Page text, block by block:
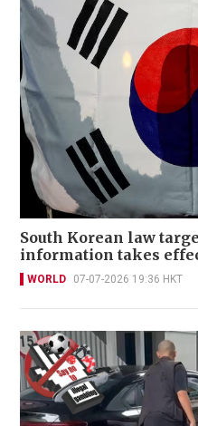
South Korean law
information takes
WORLD 07-07-2026 19:36 HKT